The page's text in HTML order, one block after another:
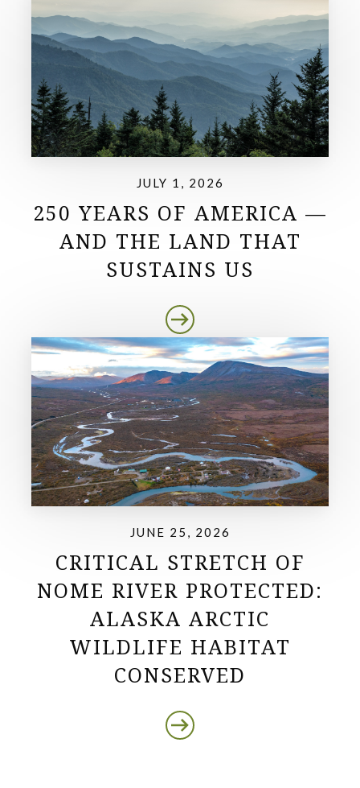
JULY 1, 2026
250 YEARS OF AMERICA —
AND THE LAND THAT
SUSTAINS US
JUNE 25, 2026
CRITICAL STRETCH OF
NOME RIVER PROTECTED:
ALASKA ARCTIC
WILDLIFE HABITAT
CONSERVED